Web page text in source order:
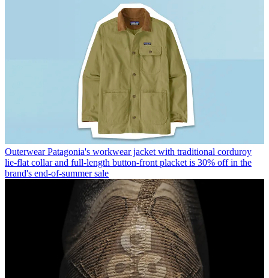
Outerwear Patagonia's workwear jacket with traditional corduroy
lie-flat collar and full-length button-front placket is 30% off in the
brand's end-of-summer sale